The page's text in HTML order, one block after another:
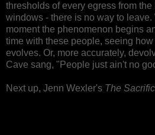
thresholds of every egress from
windows - there is no way to leave.
moment the phenomenon begins
time with these people, seeing
evolves. Or, more accurately,
Cave sang, "People just ain't no
Next up, Jenn Wexler's The